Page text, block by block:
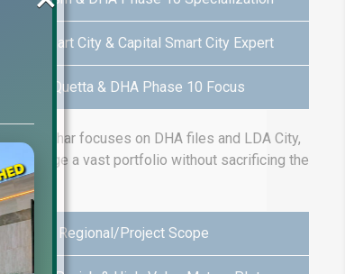
Smart City & Capital Smart City Expert
DHA Quetta & DHA Phase 10 Focus
Asghar focuses on DHA files and LDA City,
manage a vast portfolio without sacrificing the
Regional/Project Scope